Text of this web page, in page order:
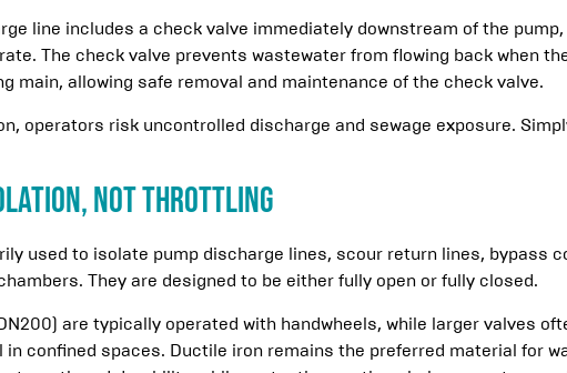
line includes a check valve immediately downstream of the
The check valve prevents wastewater from flowing back when
main, allowing safe removal and maintenance of the check valve.
operators risk uncontrolled discharge and sewage exposure.
Not Throttling
used to isolate pump discharge lines, scour return lines, bypass
They are designed to be either fully open or fully closed.
are typically operated with handwheels, while larger valves
confined spaces. Ductile iron remains the preferred material for